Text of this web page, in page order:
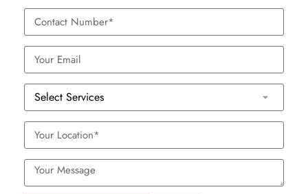
Anti-Aging Foods– Discover which foods help
preserve skin elasticity and radiance
Myths And Facts
Myth